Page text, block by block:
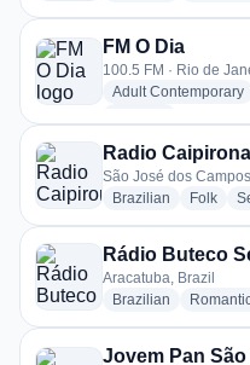
FM O Dia
100.5 FM · Rio de
Adult Contemporary
Radio Caipirona
São José dos
Brazilian radio
Folk
Rádio Buteco
Aracatuba, Brazil
Brazilian radio
Jovem Pan